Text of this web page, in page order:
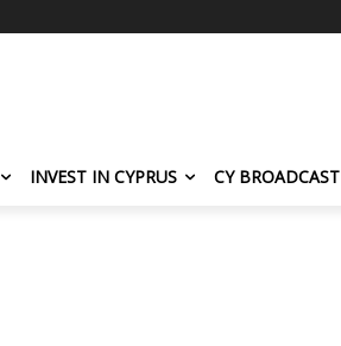
INVEST IN CYPRUS CY BROADCAST